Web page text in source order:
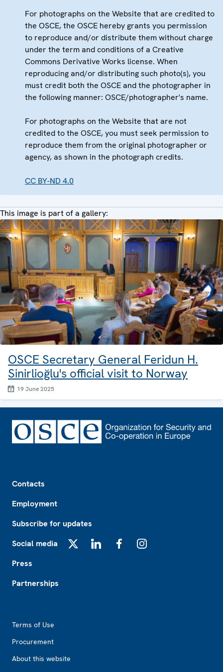
For photographs on the Website that are credited to
the OSCE, the OSCE hereby grants you permission
to reproduce and/or distribute them without charge
under the term and conditions of a Creative
Commons Derivative Works license. When
reproducing and/or distributing such photo(s), you
must credit both the OSCE and the photographer in
the following manner: OSCE/photographer's name.
For photographs on the Website that are not
credited to the OSCE, you must seek permission to
reproduce them from the original photographer or
agency, as shown in the photograph credits.
CC BY-ND 4.0
This image is part of a gallery:
OSCE Secretary General Feridun H.
Sinirlioğlu's official visit to Norway
19 June 2025
Contacts
Employment
Subscribe for updates
Social media
Press
Partnerships
Terms of Use
Procurement
About this website